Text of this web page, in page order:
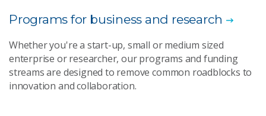
Programs for business and research
Whether you're a start-up, small or medium sized
enterprise or researcher, our programs and funding
streams are designed to remove common roadblocks to
innovation and collaboration.